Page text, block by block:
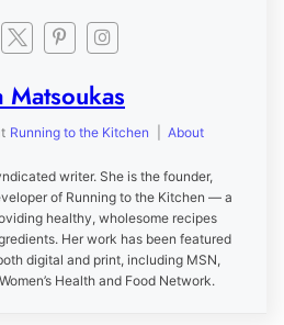
Matsoukas
Running to the Kitchen About
writer. She is the founder,
of Running to the Kitchen — a
healthy, wholesome recipes
Her work has been featured
digital and print, including MSN,
Health and Food Network.